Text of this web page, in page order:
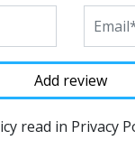
read in Privacy